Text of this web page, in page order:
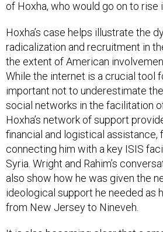
radicalization and recruitment in
the extent of American
While the internet is a crucial tool
important not to underestimate the
social networks in the facilitation
Hoxha’s network of support
financial and logistical assistance,
connecting him with a key ISIS
Syria. Wright and Rahim’s
also show how he was given the
ideological support he needed as
from New Jersey to Nineveh.